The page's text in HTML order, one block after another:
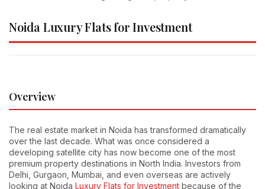
Noida Luxury Flats for Investment
Overview
The real estate market in Noida has transformed dramatically
over the last decade. What was once considered a
developing satellite city has now become one of the most
premium property destinations in North India. Investors from
Delhi, Gurgaon, Mumbai, and even overseas are actively
looking at Noida Luxury Flats for Investment because of the